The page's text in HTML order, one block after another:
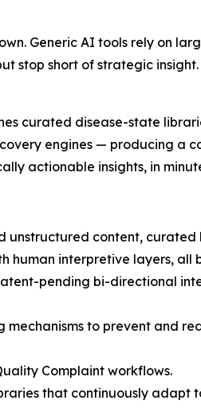
Generic AI tools rely on
stop short of strategic
curated disease-state
engines — producing a
actionable insights, in
unstructured content,
interpretive layers, all
pending bi-directional
mechanisms to prevent and
Complaint workflows.
that continuously adapt